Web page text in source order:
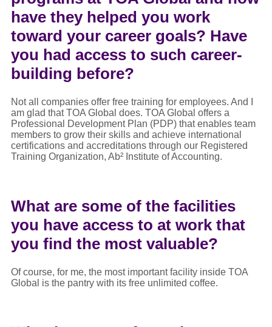
have they helped you work
toward your career goals? Have
you had access to such career-
building before?
Not all companies offer free training for employees. And I
am glad that TOA Global does. TOA Global offers a
Professional Development Plan (PDP) that enables team
members to grow their skills and achieve international
certifications and accreditations through our Registered
Training Organization, Ab² Institute of Accounting.
What are some of the facilities
you have access to at work that
you find the most valuable?
Of course, for me, the most important facility inside TOA
Global is the pantry with its free unlimited coffee.